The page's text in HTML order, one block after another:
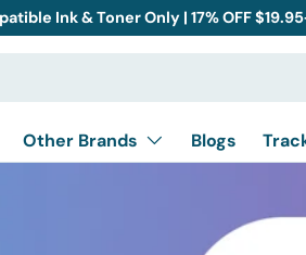
Ink & Toner Only | 17% OFF
Other Brands Blogs